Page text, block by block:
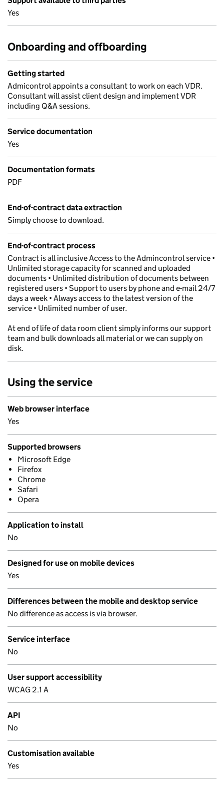
Yes
Onboarding and offboarding
Getting started
Admicontrol appoints a consultant to work on each VDR.
Consultant will assist client design and implement VDR
including Q&A sessions.
Service documentation
Yes
Documentation formats
PDF
End-of-contract data extraction
Simply choose to download.
End-of-contract process
Contract is all inclusive Access to the Admincontrol service •
Unlimited storage capacity for scanned and uploaded
documents • Unlimited distribution of documents between
registered users • Support to users by phone and e-mail 24/7
days a week • Always access to the latest version of the
service • Unlimited number of user.
At end of life of data room client simply informs our support
team and bulk downloads all material or we can supply on
disk.
Using the service
Web browser interface
Yes
Supported browsers
Microsoft Edge
Firefox
Chrome
Safari
Opera
Application to install
No
Designed for use on mobile devices
Yes
Differences between the mobile and desktop service
No difference as access is via browser.
Service interface
No
User support accessibility
WCAG 2.1 A
API
No
Customisation available
Yes